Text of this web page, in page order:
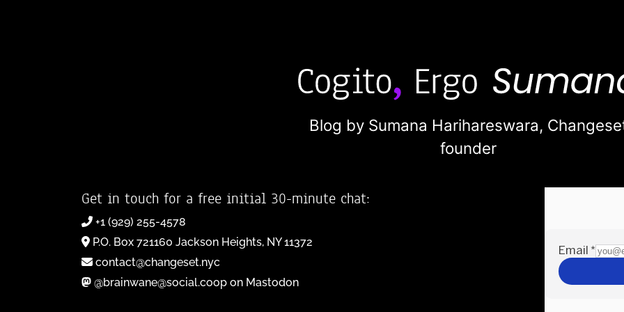
Blog by Sumana Harihareswara,
founder
Get in touch for a free initial 30-minute chat:
+1 (929) 255-4578
P.O. Box 721160 Jackson Heights, NY 11372
contact@changeset.nyc
@brainwane@social.coop on Mastodon